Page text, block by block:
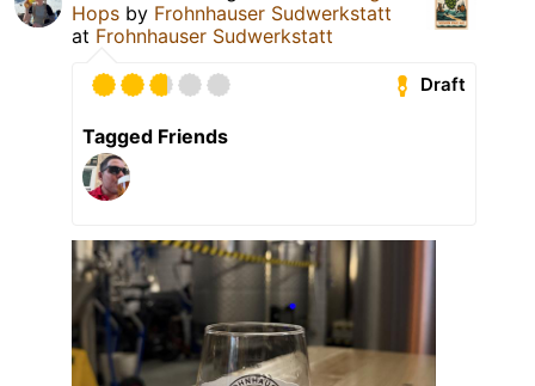
Hops by Frohnhauser Sudwerkstatt
at Frohnhauser Sudwerkstatt
Draft
Tagged Friends